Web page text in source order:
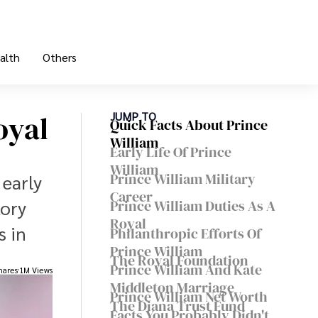
Others
in
1M Views
JUMP TO
Quick Facts About Prince
William
Early Life Of Prince
William
Prince William Military
Career
Prince William Duties As A
Royal
Philanthropic Efforts Of
Prince William
The Royal Foundation
Prince William And Kate
Middleton Marriage
Prince William Net Worth
The Diana Trust Fund